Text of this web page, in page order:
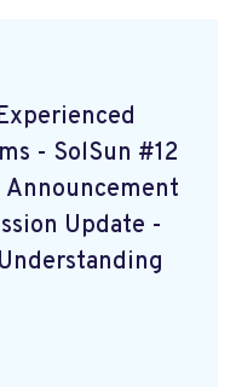
- SolSun #12
Announcement
Update -